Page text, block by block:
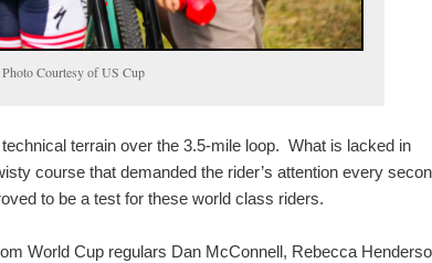
Courtesy of US Cup
terrain over the 3.5-mile loop. What is lacked in
course that demanded the rider’s attention every
to be a test for these world class riders.
World Cup regulars Dan McConnell, Rebecca